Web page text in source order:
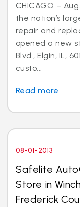
CHICAGO –
the nation’s
repair and
opened a new
Blvd., Elgin, IL,
custo...
Read more
08-01-2013
Safelite
Store in
Frederick